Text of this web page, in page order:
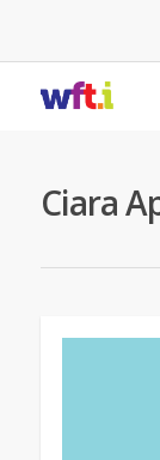
Ciara